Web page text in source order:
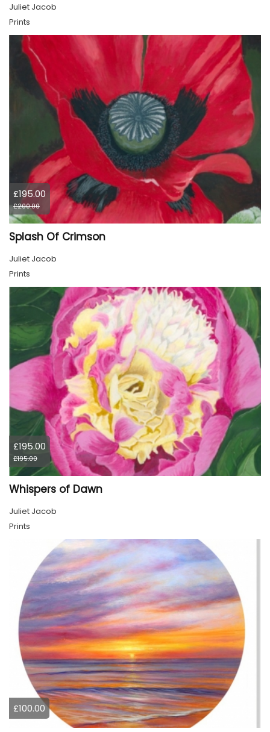
Juliet Jacob
Prints
£195.00
£200.00
Splash Of Crimson
Juliet Jacob
Prints
£195.00
£195.00
Whispers of Dawn
Juliet Jacob
Prints
£100.00